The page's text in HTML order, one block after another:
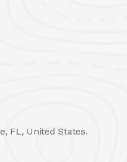
FL, United States.